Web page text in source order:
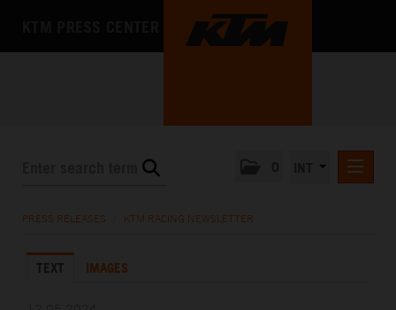
KTM X-BOW
PRESS RELEASES KTM RACING NEWSLETTER
TEXT IMAGES